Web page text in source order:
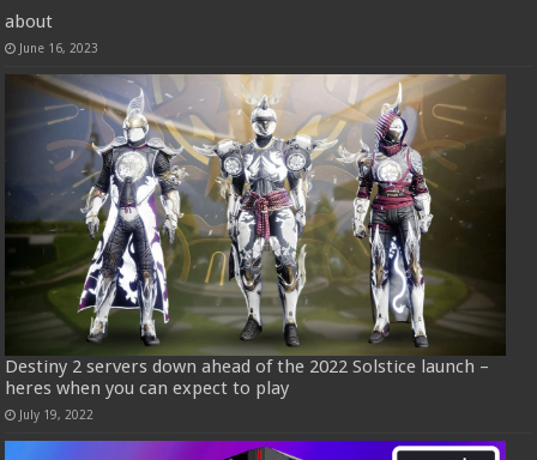
about
June 16, 2023
Destiny 2 servers down ahead of the 2022 Solstice launch –
heres when you can expect to play
July 19, 2022